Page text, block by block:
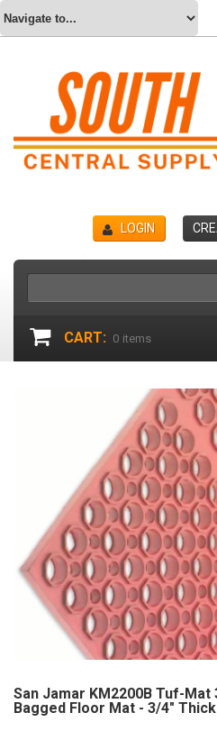
LOGIN
CART: 0 items
San Jamar KM2200B Tuf-
Bagged Floor Mat - 3/4" Thick